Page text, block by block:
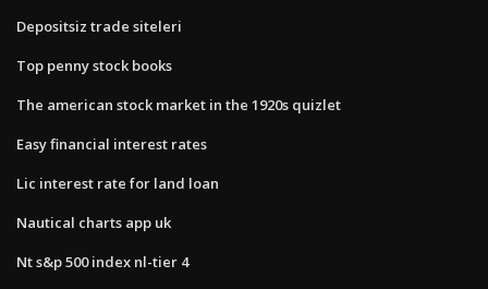
Depositsiz trade siteleri
Top penny stock books
The american stock market in the 1920s quizlet
Easy financial interest rates
Lic interest rate for land loan
Nautical charts app uk
Nt s&p 500 index nl-tier 4